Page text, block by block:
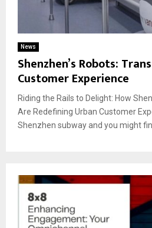
News
Shenzhen’s Robots:
Customer Experience
Riding the Rails to Delight: How
Are Redefining Urban Customer
Shenzhen subway and you might